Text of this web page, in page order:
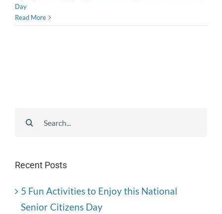
Day
Read More
Recent Posts
5 Fun Activities to Enjoy this National
Senior Citizens Day